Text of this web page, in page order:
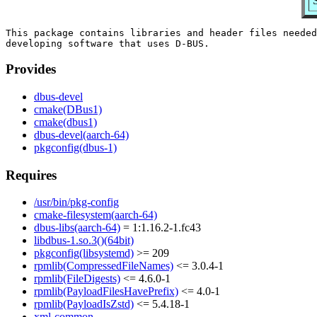
This package contains libraries and header files
Provides
dbus-devel
cmake(DBus1)
cmake(dbus1)
dbus-devel(aarch-64)
pkgconfig(dbus-1)
Requires
/usr/bin/pkg-config
cmake-filesystem(aarch-64)
dbus-libs(aarch-64) = 1:1.16.2-1.fc43
libdbus-1.so.3()(64bit)
pkgconfig(libsystemd) >= 209
rpmlib(CompressedFileNames) <= 3.0.4-1
rpmlib(FileDigests) <= 4.6.0-1
rpmlib(PayloadFilesHavePrefix) <= 4.0-1
rpmlib(PayloadIsZstd) <= 5.4.18-1